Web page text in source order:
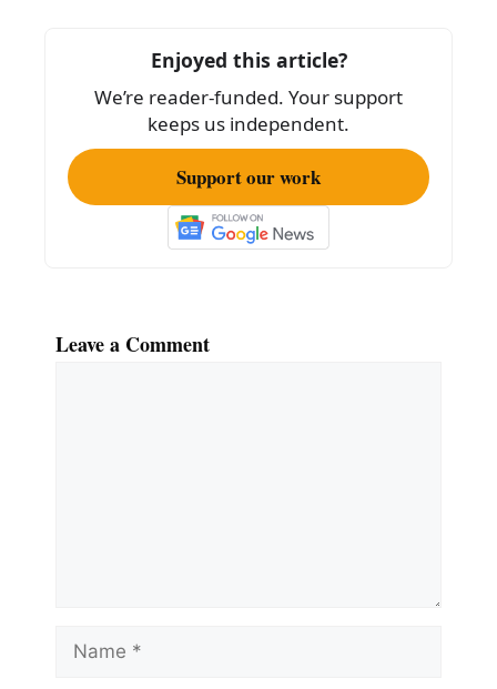
o
k
Enjoyed this article?
We’re reader-funded. Your support
keeps us independent.
Support our work
Leave a Comment
Name